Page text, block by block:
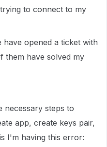
to connect to my
opened a ticket with
them have solved my
necessary steps to
app, create keys pair,
I'm having this error: